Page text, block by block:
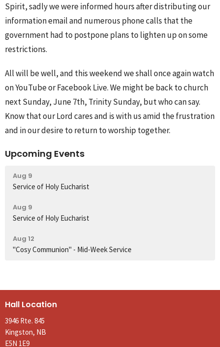
Spirit, sadly we were informed hours after distributing our
information email and numerous phone calls that the
government had to postpone plans to lighten up on some
restrictions.
All will be well, and this weekend we shall once again watch
on YouTube or Facebook Live. We might be back to church
next Sunday, June 7th, Trinity Sunday, but who can say.
Know that our Lord cares and is with us amid the frustration
and in our desire to return to worship together.
Upcoming Events
Aug 9
Service of Holy Eucharist
Aug 9
Service of Holy Eucharist
Aug 12
"Cosy Communion" - Mid-Week Service
Hall Location
3946 Rte. 845
Kingston, NB
E5N 1E9